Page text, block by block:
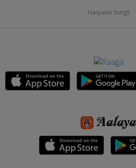
Haryanvi Songs